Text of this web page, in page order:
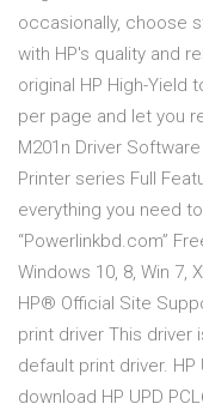
occasionally, choose
with HP's quality and
original HP High-
per page and let you
M201n Driver
Printer series Full
everything you need
“Powerlinkbd.com”
Windows 10, 8, Win 7,
HP® Official Site
print driver This driver
default print driver. HP
download HP UPD